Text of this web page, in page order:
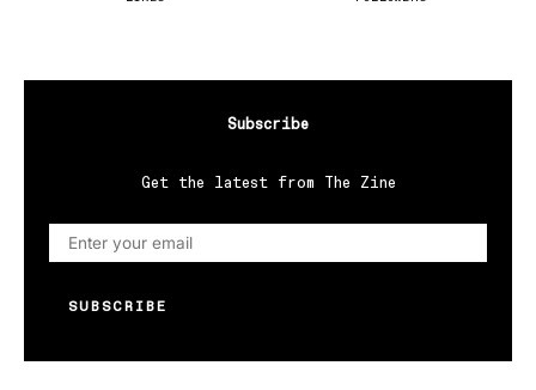
Subscribe
Get the latest from The Zine
SUBSCRIBE